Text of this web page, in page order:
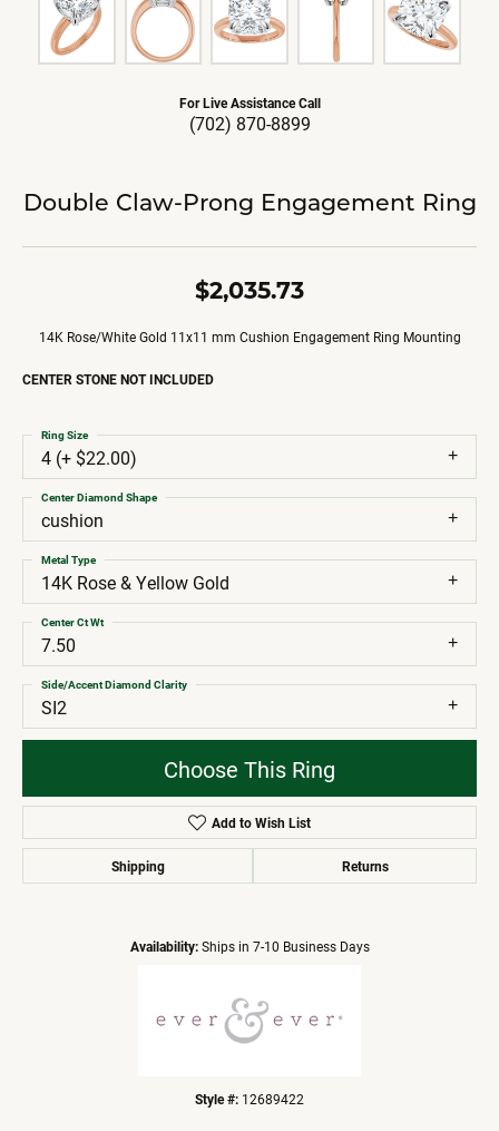
For Live Assistance Call
(702) 870-8899
Double Claw-Prong Engagement Ring
$2,035.73
14K Rose/White Gold 11x11 mm Cushion Engagement Ring Mounting
CENTER STONE NOT INCLUDED
4 (+ $22.00)
Ring Size
cushion
Center Diamond Shape
14K Rose & Yellow Gold
Metal Type
7.50
Center Ct Wt
SI2
Side/Accent Diamond Clarity
Choose This Ring
Add to Wish List
Shipping Returns
Availability: Ships in 7-10 Business Days
Style #: 12689422